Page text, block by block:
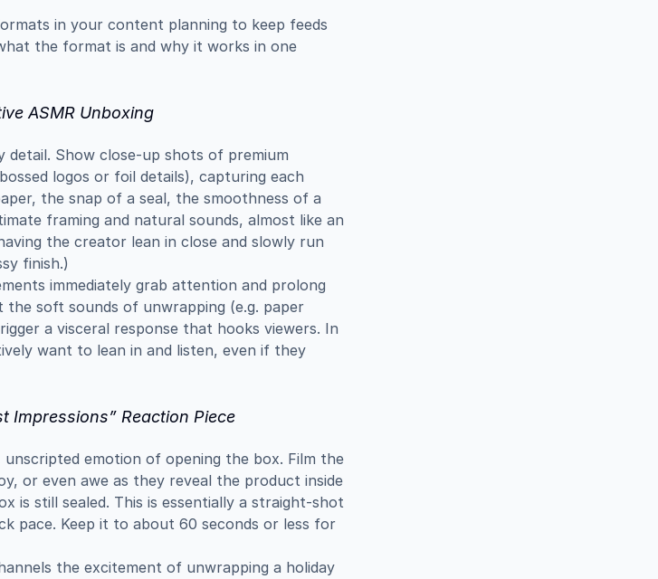
in your content planning to keep feeds
the format is and why it works in one
ASMR Unboxing
detail. Show close-up shots of premium
logos or foil details), capturing each
the snap of a seal, the smoothness of a
framing and natural sounds, almost like an
the creator lean in close and slowly run
finish.)
immediately grab attention and prolong
soft sounds of unwrapping (e.g. paper
a visceral response that hooks viewers. In
want to lean in and listen, even if they
Impressions” Reaction Piece
emotion of opening the box. Film the
or even awe as they reveal the product inside
is still sealed. This is essentially a straight-shot
pace. Keep it to about 60 seconds or less for
the excitement of unwrapping a holiday